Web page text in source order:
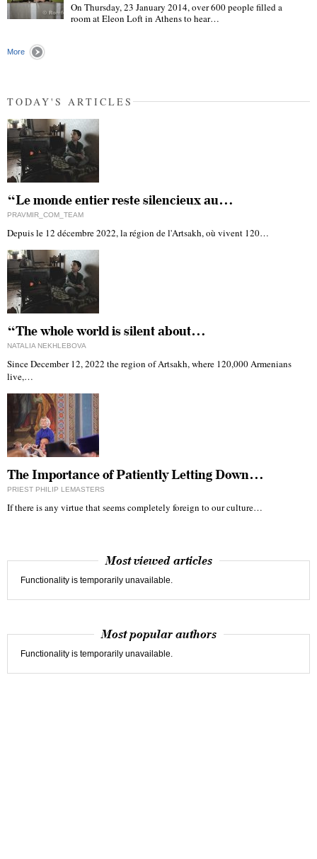
On Thursday, 23 January 2014, over 600 people filled a
room at Eleon Loft in Athens to hear…
More
TODAY'S ARTICLES
“Le monde entier reste silencieux au…
PRAVMIR_COM_TEAM
Depuis le 12 décembre 2022, la région de l'Artsakh, où vivent 120…
“The whole world is silent about…
NATALIA NEKHLEBOVA
Since December 12, 2022 the region of Artsakh, where 120,000 Armenians
live,…
The Importance of Patiently Letting Down…
PRIEST PHILIP LEMASTERS
If there is any virtue that seems completely foreign to our culture…
Most viewed articles
Functionality is temporarily unavailable.
Most popular authors
Functionality is temporarily unavailable.